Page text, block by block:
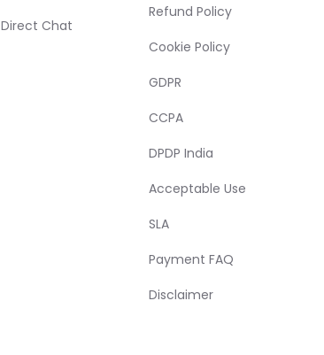
Direct Chat
Refund Policy
Cookie Policy
GDPR
CCPA
DPDP India
Acceptable Use
SLA
Payment FAQ
Disclaimer